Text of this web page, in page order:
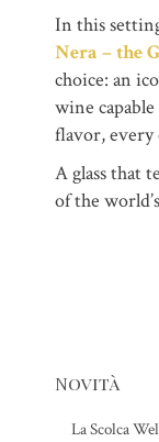
In this
Nera – the
choice: an
wine
flavor,
A glass that
of the
Novità
La Scolca